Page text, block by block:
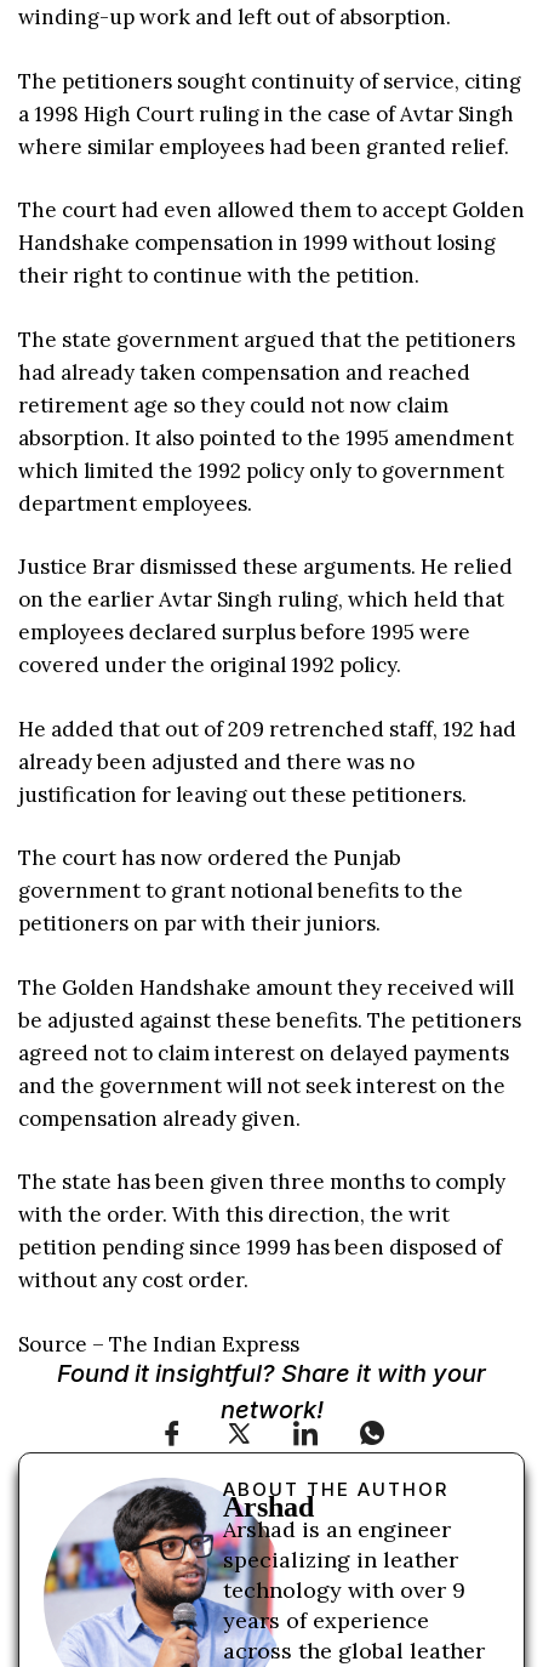
winding-up work and left out of absorption.
The petitioners sought continuity of service, citing
a 1998 High Court ruling in the case of Avtar Singh
where similar employees had been granted relief.
The court had even allowed them to accept Golden
Handshake compensation in 1999 without losing
their right to continue with the petition.
The state government argued that the petitioners
had already taken compensation and reached
retirement age so they could not now claim
absorption. It also pointed to the 1995 amendment
which limited the 1992 policy only to government
department employees.
Justice Brar dismissed these arguments. He relied
on the earlier Avtar Singh ruling, which held that
employees declared surplus before 1995 were
covered under the original 1992 policy.
He added that out of 209 retrenched staff, 192 had
already been adjusted and there was no
justification for leaving out these petitioners.
The court has now ordered the Punjab
government to grant notional benefits to the
petitioners on par with their juniors.
The Golden Handshake amount they received will
be adjusted against these benefits. The petitioners
agreed not to claim interest on delayed payments
and the government will not seek interest on the
compensation already given.
The state has been given three months to comply
with the order. With this direction, the writ
petition pending since 1999 has been disposed of
without any cost order.
Source – The Indian Express
Found it insightful? Share it with your
network!
ABOUT THE AUTHOR
Arshad
Arshad is an engineer
specializing in leather
technology with over 9
years of experience
across the global leather